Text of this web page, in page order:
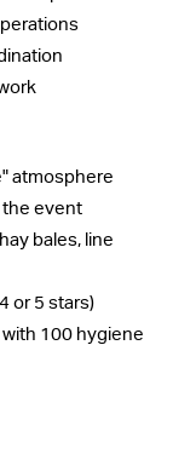
atmosphere
the event
bales, line
or 5 stars)
100 hygiene